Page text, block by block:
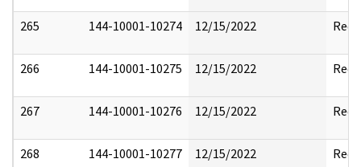
265 144-10001-10274 12/15/2022
266 144-10001-10275 12/15/2022
267 144-10001-10276 12/15/2022
268 144-10001-10277 12/15/2022